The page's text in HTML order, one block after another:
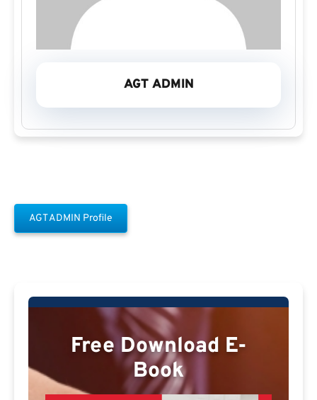
AGT ADMIN
AGT ADMIN Profile
Free Download E-
Book